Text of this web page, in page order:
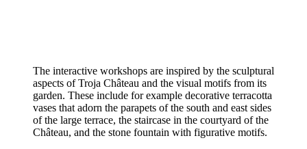
The interactive workshops are inspired by the sculptural
aspects of Troja Château and the visual motifs from its
garden. These include for example decorative terracotta
vases that adorn the parapets of the south and east sides
of the large terrace, the staircase in the courtyard of the
Château, and the stone fountain with figurative motifs.